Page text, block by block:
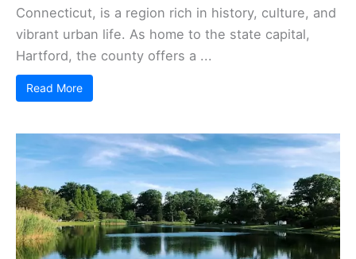
Connecticut, is a region rich in history, culture, and
vibrant urban life. As home to the state capital,
Hartford, the county offers a ...
Read More